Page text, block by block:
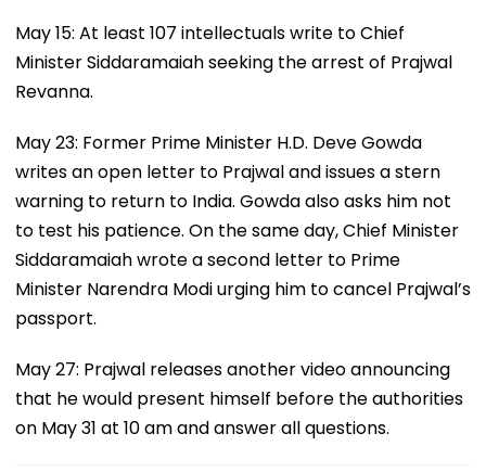
May 15: At least 107 intellectuals write to Chief
Minister Siddaramaiah seeking the arrest of Prajwal
Revanna.
May 23: Former Prime Minister H.D. Deve Gowda
writes an open letter to Prajwal and issues a stern
warning to return to India. Gowda also asks him not
to test his patience. On the same day, Chief Minister
Siddaramaiah wrote a second letter to Prime
Minister Narendra Modi urging him to cancel Prajwal’s
passport.
May 27: Prajwal releases another video announcing
that he would present himself before the authorities
on May 31 at 10 am and answer all questions.